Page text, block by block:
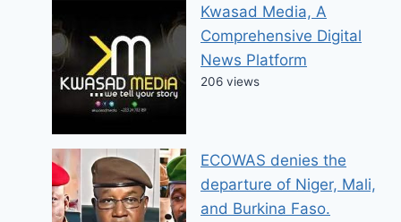
Kwasad Media, A
Comprehensive Digital
News Platform
206 views
ECOWAS denies the
departure of Niger, Mali,
and Burkina Faso.